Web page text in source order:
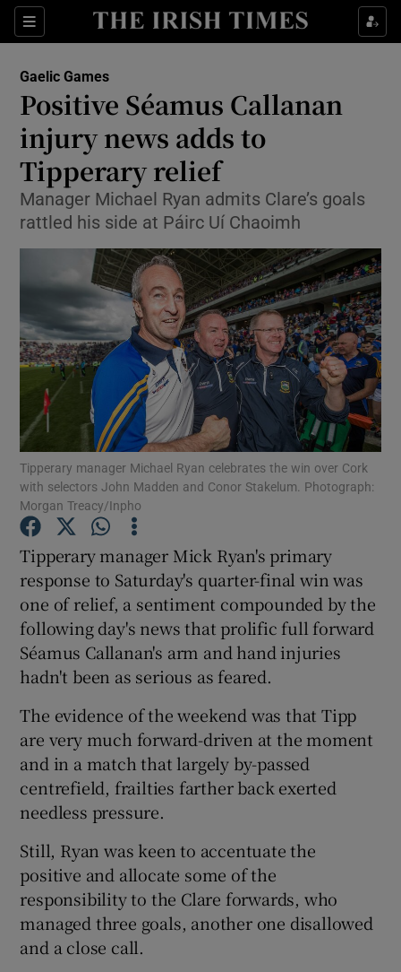
Sections
Show Property sub sections
Show Health sub sections
Show Life & Style sub sections
Show Culture sub sections
Show Environment sub sections
Show Technology sub sections
Show Science sub sections
Show Podcasts sub sections
Show Gaeilge sub sections
Show History sub sections
Gaelic Games
Positive Séamus Callanan
injury news adds to
Tipperary relief
Manager Michael Ryan admits Clare’s goals
rattled his side at Páirc Uí Chaoimh
Tipperary manager Michael Ryan celebrates the win over Cork
with selectors John Madden and Conor Stakelum. Photograph:
Morgan Treacy/Inpho
Tipperary manager Mick Ryan's primary
response to Saturday's quarter-final win was
one of relief, a sentiment compounded by the
following day's news that prolific full forward
Séamus Callanan's arm and hand injuries
hadn't been as serious as feared.
The evidence of the weekend was that Tipp
are very much forward-driven at the moment
and in a match that largely by-passed
centrefield, frailties farther back exerted
needless pressure.
Still, Ryan was keen to accentuate the
positive and allocate some of the
responsibility to the Clare forwards, who
managed three goals, another one disallowed
and a close call.